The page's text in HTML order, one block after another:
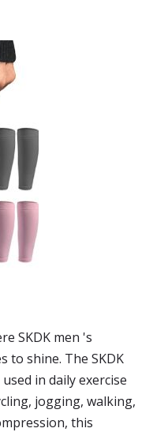
SKDK men 's
to shine. The SKDK
in daily exercise
jogging, walking,
this